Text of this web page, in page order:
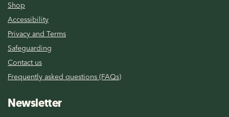
Shop
Accessibility
Privacy and Terms
Safeguarding
Contact us
Frequently asked questions (FAQs)
Newsletter